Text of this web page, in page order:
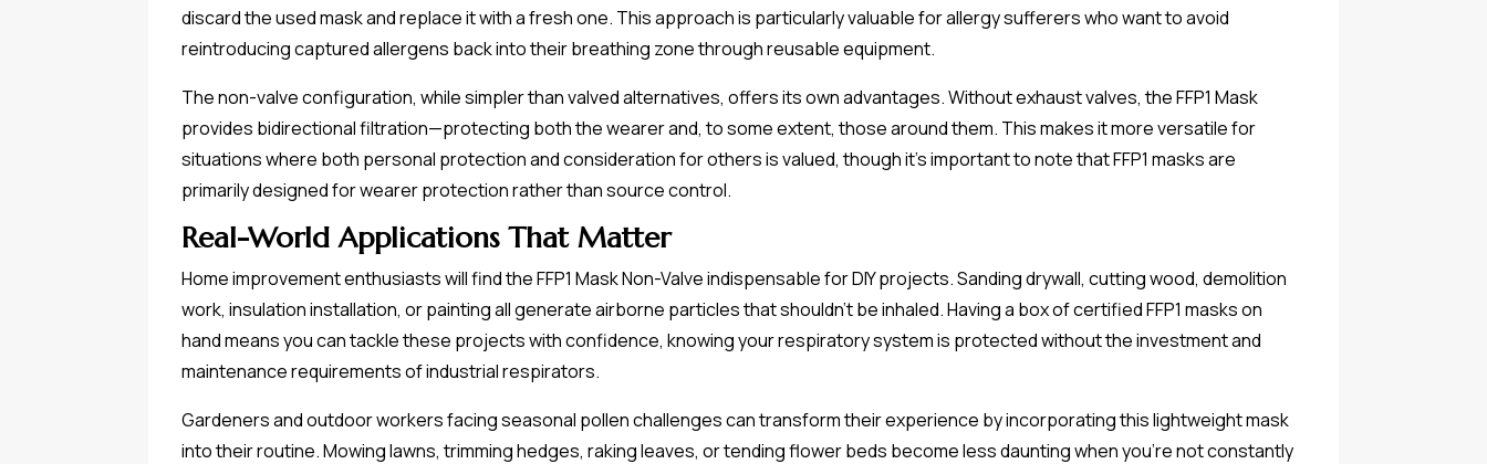
discard the used mask and replace it with a fresh one. This approach is particularly valuable for allergy sufferers who want to avoid
reintroducing captured allergens back into their breathing zone through reusable equipment.
The non-valve configuration, while simpler than valved alternatives, offers its own advantages. Without exhaust valves, the FFP1 Mask
provides bidirectional filtration—protecting both the wearer and, to some extent, those around them. This makes it more versatile for
situations where both personal protection and consideration for others is valued, though it's important to note that FFP1 masks are
primarily designed for wearer protection rather than source control.
Real-World Applications That Matter
Home improvement enthusiasts will find the FFP1 Mask Non-Valve indispensable for DIY projects. Sanding drywall, cutting wood, demolition
work, insulation installation, or painting all generate airborne particles that shouldn't be inhaled. Having a box of certified FFP1 masks on
hand means you can tackle these projects with confidence, knowing your respiratory system is protected without the investment and
maintenance requirements of industrial respirators.
Gardeners and outdoor workers facing seasonal pollen challenges can transform their experience by incorporating this lightweight mask
into their routine. Mowing lawns, trimming hedges, raking leaves, or tending flower beds become less daunting when you're not constantly